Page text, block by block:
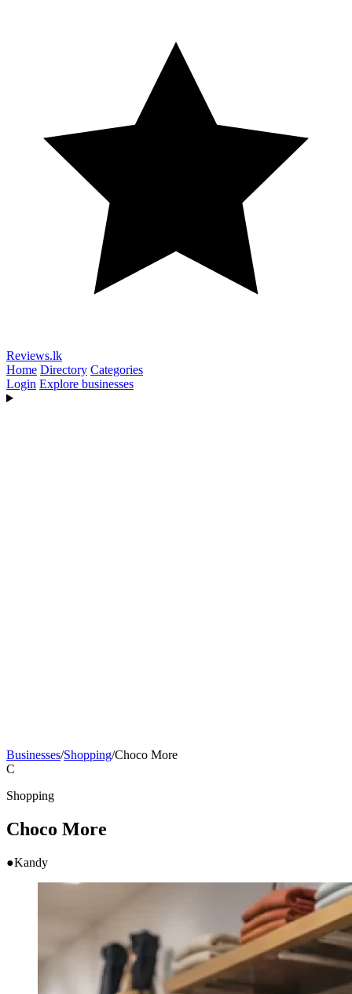
Reviews.lk
Home Directory Categories
Login Explore businesses
Businesses/Shopping/Choco More
C
Shopping
Choco More
●Kandy